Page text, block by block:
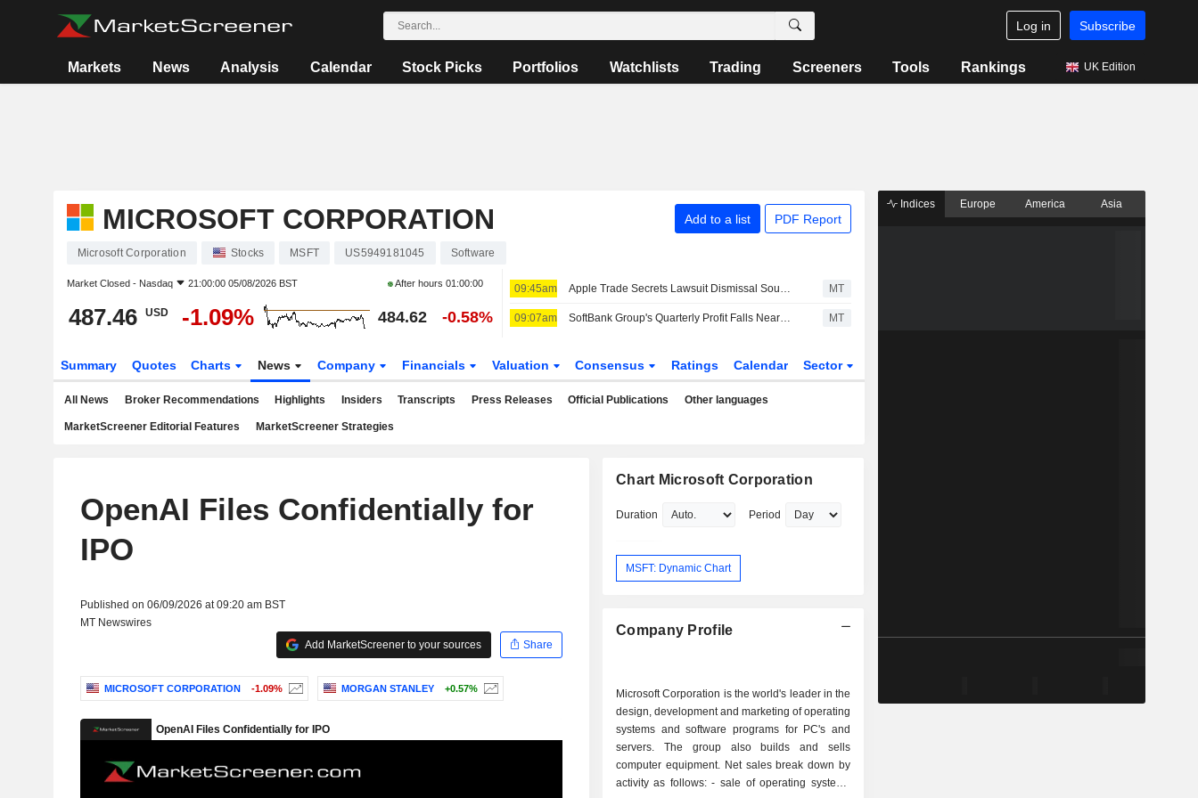
Log in Subscribe
Markets News Analysis Calendar Stock Picks Portfolios Watchlists Trading Screeners Tools Rankings UK Edition
MICROSOFT CORPORATION Add to a list PDF Report
Microsoft Corporation Stocks MSFT US5949181045 Software
Market Closed - Nasdaq 21:00:00 05/08/2026 BST After hours 01:00:00
487.46 USD -1.09% 484.62 -0.58%
09:45am Apple Trade Secrets Lawsuit Dismissal Sought by OpenAI MT
09:07am SoftBank Group's Quarterly Profit Falls Nearly 18% Despite 282% Jump in Investment Gains MT
Summary Quotes Charts News Company Financials Valuation Consensus Ratings Calendar Sector
All News Broker Recommendations Highlights Insiders Transcripts Press Releases Official Publications Other languages
MarketScreener Editorial Features MarketScreener Strategies
OpenAI Files Confidentially for
IPO
Published on 06/09/2026 at 09:20 am BST
MT Newswires
Add MarketScreener to your sources
Share
MICROSOFT CORPORATION -1.09% MORGAN STANLEY +0.57%
Chart Microsoft Corporation
Duration Period
MSFT: Dynamic Chart
Company Profile
Microsoft Corporation is the world's leader in the
design, development and marketing of operating
systems and software programs for PC's and
servers. The group also builds and sells
computer equipment. Net sales break down by
activity as follows: - sale of operating systems
Indices Europe America Asia